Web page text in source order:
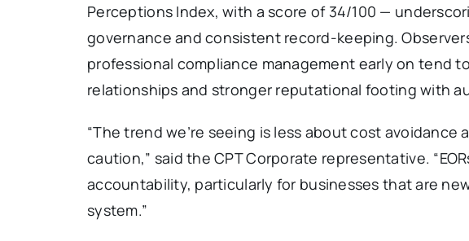
Perceptions Index, with a score of 34/100 —
governance and consistent record-keeping.
professional compliance management early on tend
relationships and stronger reputational footing with
“The trend we’re seeing is less about cost
caution,” said the CPT Corporate representative.
accountability, particularly for businesses that are
system.”